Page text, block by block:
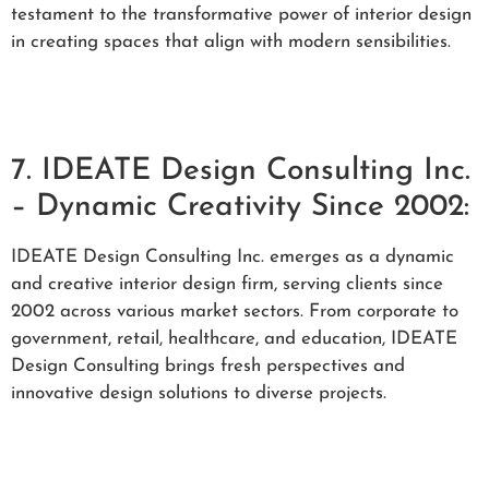
testament to the transformative power of interior design
in creating spaces that align with modern sensibilities.
7. IDEATE Design Consulting Inc.
– Dynamic Creativity Since 2002:
IDEATE Design Consulting Inc. emerges as a dynamic
and creative interior design firm, serving clients since
2002 across various market sectors. From corporate to
government, retail, healthcare, and education, IDEATE
Design Consulting brings fresh perspectives and
innovative design solutions to diverse projects.